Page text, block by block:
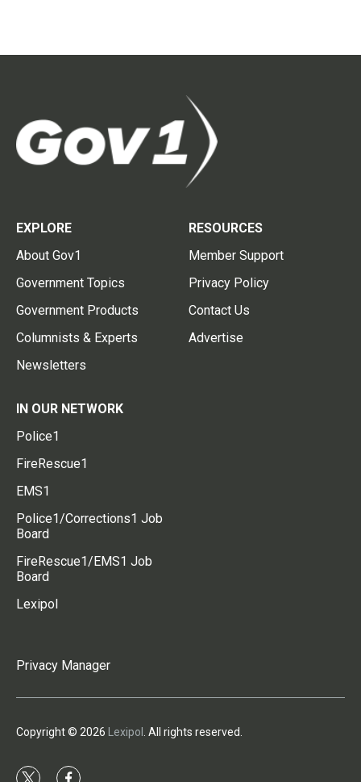
EXPLORE
About Gov1
Government Topics
Government Products
Columnists & Experts
Newsletters
RESOURCES
Member Support
Privacy Policy
Contact Us
Advertise
IN OUR NETWORK
Police1
FireRescue1
EMS1
Police1/Corrections1 Job
Board
FireRescue1/EMS1 Job
Board
Lexipol
Privacy Manager
Copyright © 2026 Lexipol . All rights reserved.